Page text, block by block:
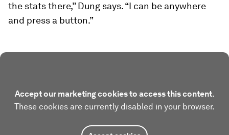
the stats there,” Dung says. “I can be anywhere
and press a button.”
Accept our marketing cookies to access this content.
These cookies are currently disabled in your browser.